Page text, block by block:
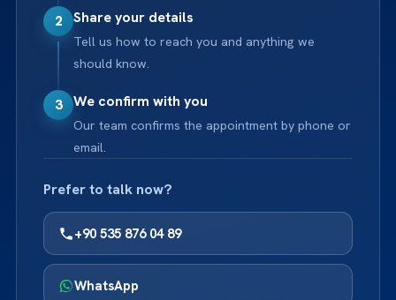
2 Share your details
Tell us how to reach you and anything we
should know.
3 We confirm with you
Our team confirms the appointment by phone or
email.
Prefer to talk now?
+90 535 876 04 89
WhatsApp